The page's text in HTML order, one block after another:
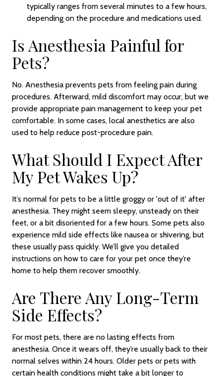
typically ranges from several minutes to a few hours,
depending on the procedure and medications used.
Is Anesthesia Painful for
Pets?
No. Anesthesia prevents pets from feeling pain during
procedures. Afterward, mild discomfort may occur, but we
provide appropriate pain management to keep your pet
comfortable. In some cases, local anesthetics are also
used to help reduce post-procedure pain.
What Should I Expect After
My Pet Wakes Up?
It’s normal for pets to be a little groggy or 'out of it' after
anesthesia. They might seem sleepy, unsteady on their
feet, or a bit disoriented for a few hours. Some pets also
experience mild side effects like nausea or shivering, but
these usually pass quickly. We’ll give you detailed
instructions on how to care for your pet once they’re
home to help them recover smoothly.
Are There Any Long-Term
Side Effects?
For most pets, there are no lasting effects from
anesthesia. Once it wears off, they’re usually back to their
normal selves within 24 hours. Older pets or pets with
certain health conditions might take a bit longer to